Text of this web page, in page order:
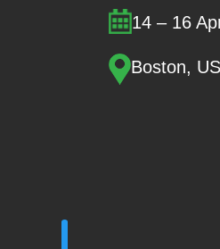
14 – 16
Boston,